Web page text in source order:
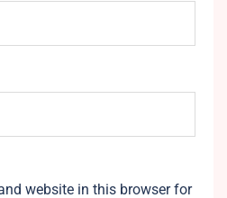
website in this browser for